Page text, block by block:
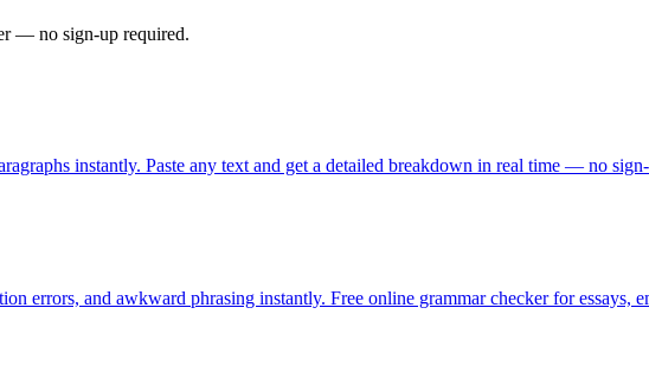
— no sign-up required.
instantly. Paste any text and get a detailed breakdown in real time — no
errors, and awkward phrasing instantly. Free online grammar checker for essays,